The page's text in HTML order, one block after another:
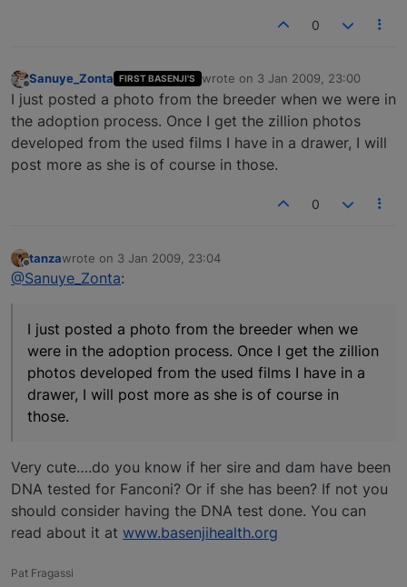
0
Offline
Sanuye_Zonta FIRST BASENJI'S wrote on 3 Jan 2009, 23:00
last edited by
I just posted a photo from the breeder when we were in
the adoption process. Once I get the zillion photos
developed from the used films I have in a drawer, I will
post more as she is of course in those.
0
Offline
tanzawrote on 3 Jan 2009, 23:04
last edited by
@Sanuye_Zonta:
I just posted a photo from the breeder when we
were in the adoption process. Once I get the zillion
photos developed from the used films I have in a
drawer, I will post more as she is of course in
those.
Very cute….do you know if her sire and dam have been
DNA tested for Fanconi? Or if she has been? If not you
should consider having the DNA test done. You can
read about it at www.basenjihealth.org
Pat Fragassi